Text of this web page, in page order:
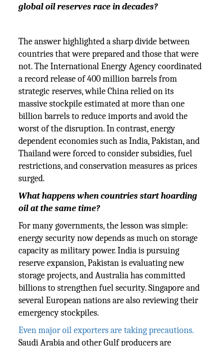
global oil reserves race in decades?
The answer highlighted a sharp divide between
countries that were prepared and those that were
not. The International Energy Agency coordinated
a record release of 400 million barrels from
strategic reserves, while China relied on its
massive stockpile estimated at more than one
billion barrels to reduce imports and avoid the
worst of the disruption. In contrast, energy
dependent economies such as India, Pakistan, and
Thailand were forced to consider subsidies, fuel
restrictions, and conservation measures as prices
surged.
What happens when countries start hoarding
oil at the same time?
For many governments, the lesson was simple:
energy security now depends as much on storage
capacity as military power. India is pursuing
reserve expansion, Pakistan is evaluating new
storage projects, and Australia has committed
billions to strengthen fuel security. Singapore and
several European nations are also reviewing their
emergency stockpiles.
Even major oil exporters are taking precautions.
Saudi Arabia and other Gulf producers are